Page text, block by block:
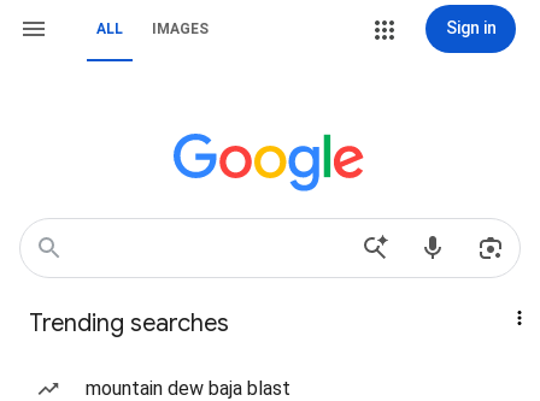
ALL IMAGES Sign in
Trending searches
mountain dew baja blast